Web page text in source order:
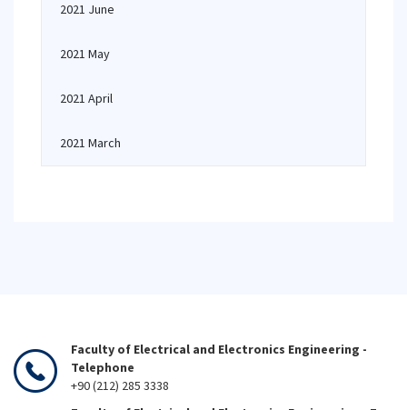
2021 June
2021 May
2021 April
2021 March
Faculty of Electrical and Electronics Engineering -
Telephone
+90 (212) 285 3338